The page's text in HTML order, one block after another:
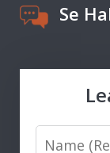
Se
Name